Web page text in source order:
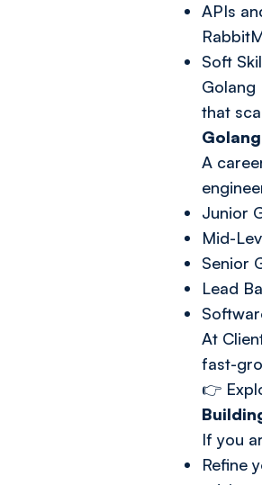
APIs
Soft
Golang
that
A
Junior
Mid-
Senior
Lead
At
fast-
👉
If you
Refine